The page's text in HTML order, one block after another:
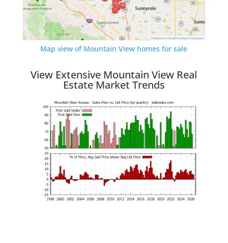
Map view of Mountain View homes for sale
View Extensive Mountain View Real
Estate Market Trends